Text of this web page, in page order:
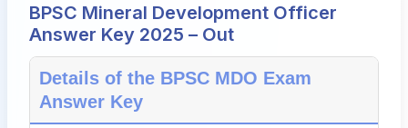
BPSC Mineral Development Officer
Answer Key 2025 – Out
Details of the BPSC MDO Exam
Answer Key